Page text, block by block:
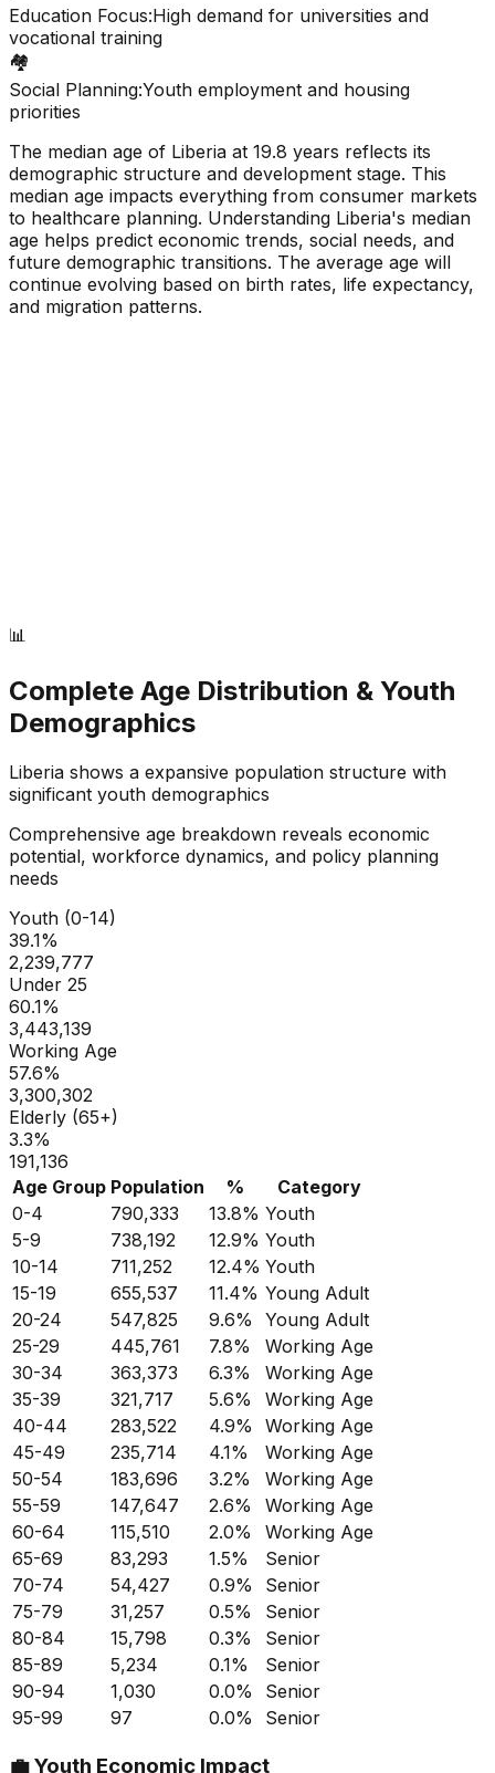
Education Focus:High demand for universities and
vocational training
🏘️
Social Planning:Youth employment and housing
priorities
The median age of Liberia at 19.8 years reflects its
demographic structure and development stage. This
median age impacts everything from consumer markets
to healthcare planning. Understanding Liberia's median
age helps predict economic trends, social needs, and
future demographic transitions. The average age will
continue evolving based on birth rates, life expectancy,
and migration patterns.
📊
Complete Age Distribution & Youth
Demographics
Liberia shows a expansive population structure with
significant youth demographics
Comprehensive age breakdown reveals economic
potential, workforce dynamics, and policy planning
needs
Youth (0-14)
39.1%
2,239,777
Under 25
60.1%
3,443,139
Working Age
57.6%
3,300,302
Elderly (65+)
3.3%
191,136
Age Group Population %
Category
0-4
790,333 13.8% Youth
5-9
738,192 12.9% Youth
10-14
711,252 12.4% Youth
15-19
655,537 11.4% Young Adult
20-24
547,825 9.6%
Young Adult
25-29
445,761 7.8%
Working Age
30-34
363,373 6.3%
Working Age
35-39
321,717 5.6%
Working Age
40-44
283,522 4.9%
Working Age
45-49
235,714 4.1%
Working Age
50-54
183,696 3.2%
Working Age
55-59
147,647 2.6%
Working Age
60-64
115,510 2.0%
Working Age
65-69
83,293 1.5%
Senior
70-74
54,427 0.9%
Senior
75-79
31,257 0.5%
Senior
80-84
15,798 0.3%
Senior
85-89
5,234 0.1%
Senior
90-94
1,030 0.0%
Senior
95-99
97 0.0% Senior
💼Youth Economic Impact